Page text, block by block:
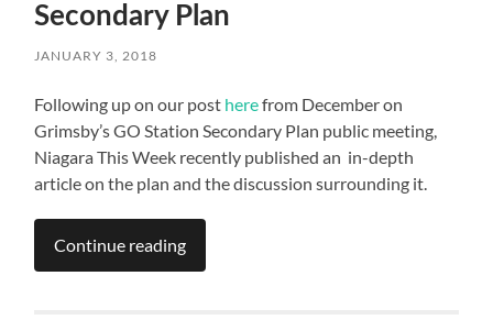
Secondary Plan
JANUARY 3, 2018
Following up on our post herefrom December on
Grimsby’s GO Station Secondary Plan public meeting,
Niagara This Week recently published an in-depth
article on the plan and the discussion surrounding it.
Continue reading